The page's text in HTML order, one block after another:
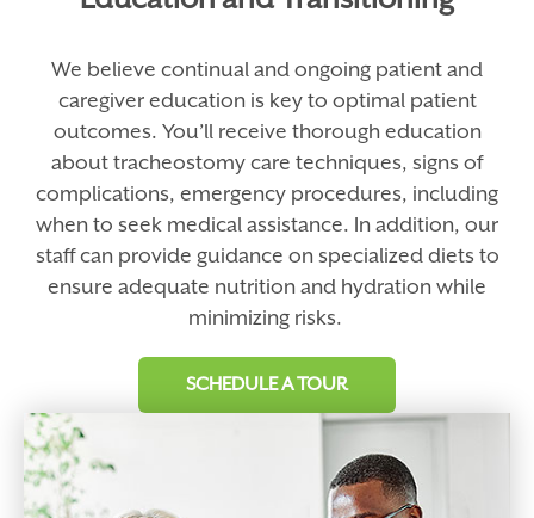
We believe continual and ongoing patient and
caregiver education is key to optimal patient
outcomes. You’ll receive thorough education
about tracheostomy care techniques, signs of
complications, emergency procedures, including
when to seek medical assistance. In addition, our
staff can provide guidance on specialized diets to
ensure adequate nutrition and hydration while
minimizing risks.
SCHEDULE A TOUR